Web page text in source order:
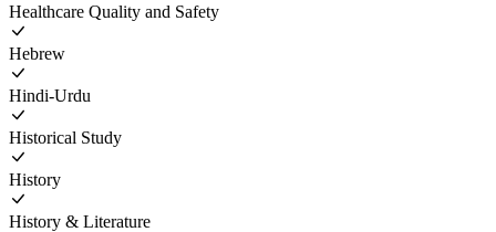
Healthcare Quality and Safety
Hebrew
Hindi-Urdu
Historical Study
History
History & Literature